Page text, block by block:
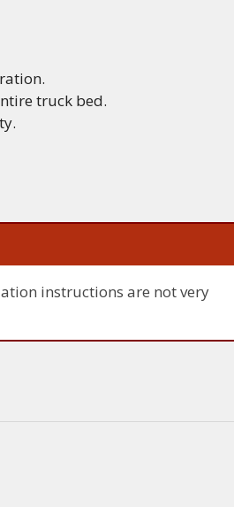
truck bed.
instructions are not very